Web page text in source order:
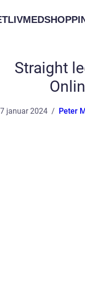
Straight
januar 2024 Peter